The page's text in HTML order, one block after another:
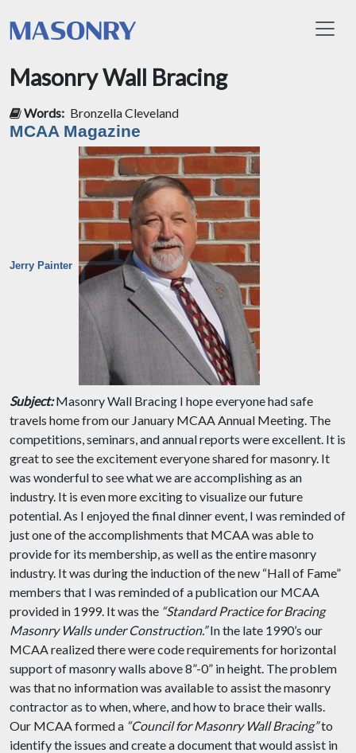
Masonry Wall Bracing
Words: Bronzella Cleveland
MCAA Magazine
Jerry Painter
Subject:Masonry Wall Bracing I hope everyone had safe
travels home from our January MCAA Annual Meeting. The
competitions, seminars, and annual reports were excellent. It is
great to see the excitement everyone shared for masonry. It
was wonderful to see what we are accomplishing as an
industry. It is even more exciting to visualize our future
potential. As I enjoyed the final dinner event, I was reminded of
just one of the accomplishments that MCAA was able to
provide for its membership, as well as the entire masonry
industry. It was during the induction of the new “Hall of Fame”
members that I was reminded of a publication our MCAA
provided in 1999. It was the “Standard Practice for Bracing
Masonry Walls under Construction.”In the late 1990’s our
MCAA realized there were code requirements for horizontal
support of masonry walls above 8”-0” in height. The problem
was that no information was available to assist the masonry
contractor as to when, where, and how to brace their walls.
Our MCAA formed a “Council for Masonry Wall Bracing”to
identify the issues and create a document that would assist in